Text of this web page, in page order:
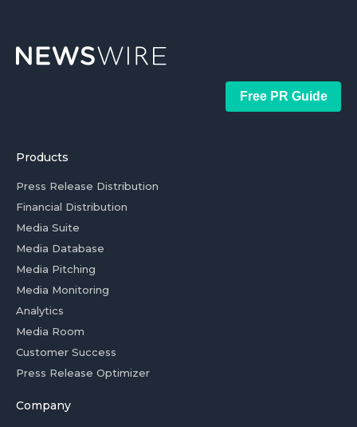
Free PR Guide
Products
Press Release Distribution
Financial Distribution
Media Suite
Media Database
Media Pitching
Media Monitoring
Analytics
Media Room
Customer Success
Press Release Optimizer
Company